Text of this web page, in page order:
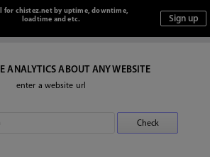
for chistez.net by uptime, downtime,
loadtime and etc.
ANALYTICS ABOUT ANY WEBSITE
enter a website url